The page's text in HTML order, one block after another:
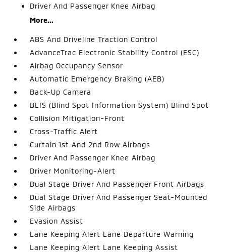
Driver And Passenger Knee Airbag
More...
ABS And Driveline Traction Control
AdvanceTrac Electronic Stability Control (ESC)
Airbag Occupancy Sensor
Automatic Emergency Braking (AEB)
Back-Up Camera
BLIS (Blind Spot Information System) Blind Spot
Collision Mitigation-Front
Cross-Traffic Alert
Curtain 1st And 2nd Row Airbags
Driver And Passenger Knee Airbag
Driver Monitoring-Alert
Dual Stage Driver And Passenger Front Airbags
Dual Stage Driver And Passenger Seat-Mounted
Side Airbags
Evasion Assist
Lane Keeping Alert Lane Departure Warning
Lane Keeping Alert Lane Keeping Assist